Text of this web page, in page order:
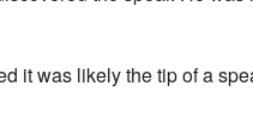
it was likely the tip of a